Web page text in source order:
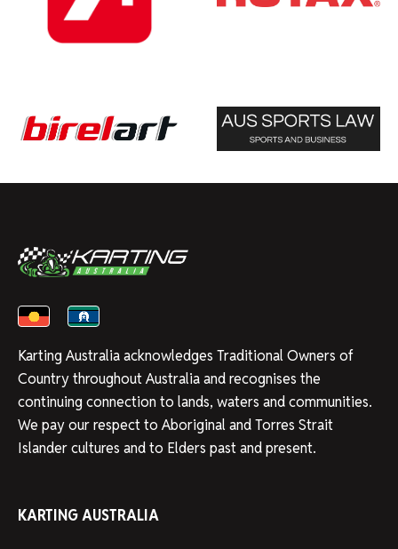
Karting Australia acknowledges Traditional Owners of
Country throughout Australia and recognises the
continuing connection to lands, waters and communities.
We pay our respect to Aboriginal and Torres Strait
Islander cultures and to Elders past and present.
KARTING AUSTRALIA